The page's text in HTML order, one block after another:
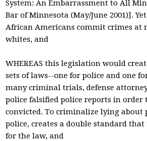
System: An Embarrassment to All
Bar of Minnesota (May/June 2001)].
African Americans commit crimes at
whites, and
WHEREAS this legislation would
sets of laws--one for police and one
many criminal trials, defense
police falsified police reports in order
convicted. To criminalize lying about
police, creates a double standard
for the law, and